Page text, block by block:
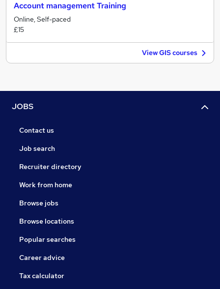
Account management Training
Online, Self-paced
£15
View GIS courses
JOBS
Contact us
Job search
Recruiter directory
Work from home
Browse jobs
Browse locations
Popular searches
Career advice
Tax calculator